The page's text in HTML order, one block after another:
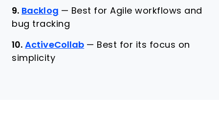
9. Backlog — Best for Agile workflows and
bug tracking
10. ActiveCollab — Best for its focus on
simplicity